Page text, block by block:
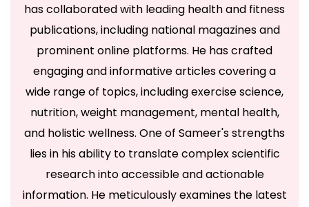
has collaborated with leading health and fitness
publications, including national magazines and
prominent online platforms. He has crafted
engaging and informative articles covering a
wide range of topics, including exercise science,
nutrition, weight management, mental health,
and holistic wellness. One of Sameer's strengths
lies in his ability to translate complex scientific
research into accessible and actionable
information. He meticulously examines the latest